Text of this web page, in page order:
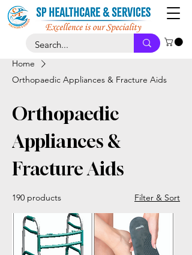
Home
Orthopaedic Appliances & Fracture Aids
Orthopaedic
Appliances &
Fracture Aids
190 products Filter & Sort